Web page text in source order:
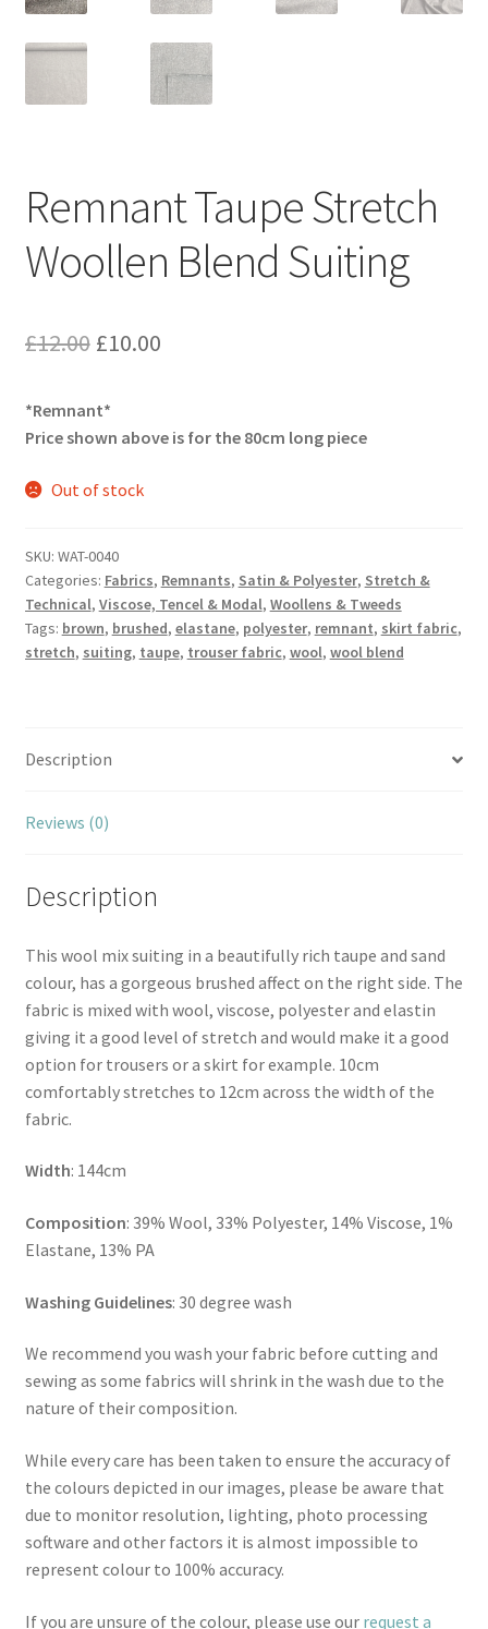
Remnant Taupe Stretch
Woollen Blend Suiting
£12.00 Original
was:
£10.00Current
*Remnant*
Price shown above is for the 80cm long piece
Out of stock
SKU: WAT-0040
Categories: Fabrics, Remnants, Satin & Polyester, Stretch &
Technical, Viscose, Tencel & Modal, Woollens & Tweeds
Tags: brown, brushed, elastane, polyester, remnant, skirt fabric,
stretch, suiting, taupe, trouser fabric, wool, wool blend
Description
Reviews (0)
Description
This wool mix suiting in a beautifully rich taupe and sand
colour, has a gorgeous brushed affect on the right side. The
fabric is mixed with wool, viscose, polyester and elastin
giving it a good level of stretch and would make it a good
option for trousers or a skirt for example. 10cm
comfortably stretches to 12cm across the width of the
fabric.
Width: 144cm
Composition: 39% Wool, 33% Polyester, 14% Viscose, 1%
Elastane, 13% PA
Washing Guidelines: 30 degree wash
We recommend you wash your fabric before cutting and
sewing as some fabrics will shrink in the wash due to the
nature of their composition.
While every care has been taken to ensure the accuracy of
the colours depicted in our images, please be aware that
due to monitor resolution, lighting, photo processing
software and other factors it is almost impossible to
represent colour to 100% accuracy.
If you are unsure of the colour, please use our request a